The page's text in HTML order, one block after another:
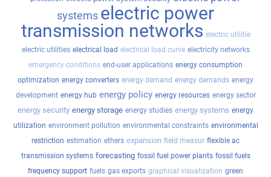
systems electric power
transmission networks electric utilitie
electric utilities electrical load electrical load curve electricity networks
emergency conditions end-user applications energy consumption
optimization energy converters energy demand energy demands energy
development energy hub energy policy energy resources energy sector
energy security energy storage energy studies energy systems energy
utilization environment pollution environmental constraints environmental
restriction estimation ethers expansion field measur flexible ac
transmission systems forecasting fossil fuel power plants fossil fuels
frequency support fuels gas exports graphical visualization green